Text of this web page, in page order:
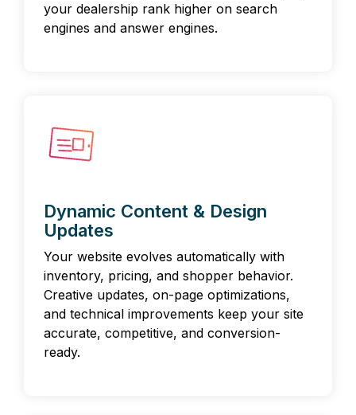
your dealership rank higher on search
engines and answer engines.
Dynamic Content & Design
Updates
Your website evolves automatically with
inventory, pricing, and shopper behavior.
Creative updates, on-page optimizations,
and technical improvements keep your site
accurate, competitive, and conversion-
ready.